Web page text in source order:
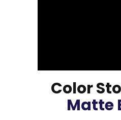
Color
Matte